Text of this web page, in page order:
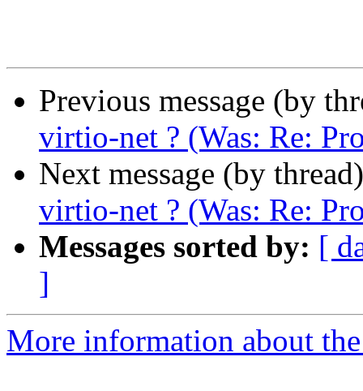
Previous message (by
virtio-net ? (Was: Re:
Next message (by
virtio-net ? (Was: Re:
Messages sorted by: [
]
More information about